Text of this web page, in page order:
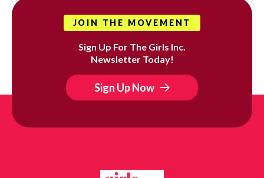
JOIN THE MOVEMENT
Sign Up For The Girls Inc.
Newsletter Today!
Sign Up Now